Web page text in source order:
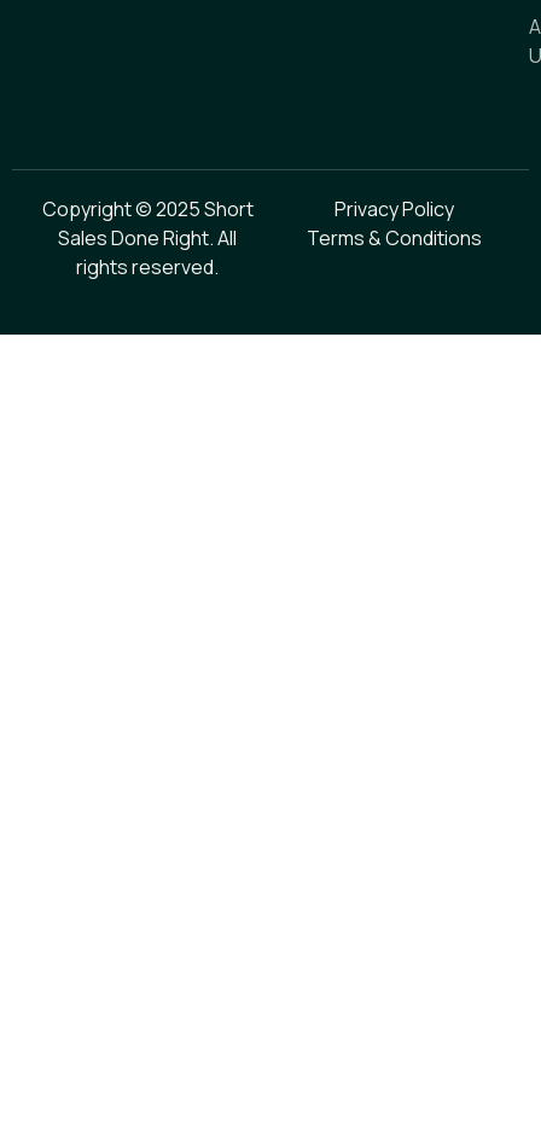
Copyright © 2025 Short
Sales Done Right. All
rights reserved.
Privacy Policy
Terms & Conditions